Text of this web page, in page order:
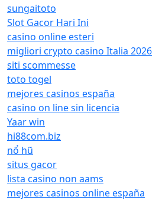
sungaitoto
Slot Gacor Hari Ini
casino online esteri
migliori crypto casino Italia 2026
siti scommesse
toto togel
mejores casinos españa
casino on line sin licencia
Yaar win
hi88com.biz
nổ hũ
situs gacor
lista casino non aams
mejores casinos online españa